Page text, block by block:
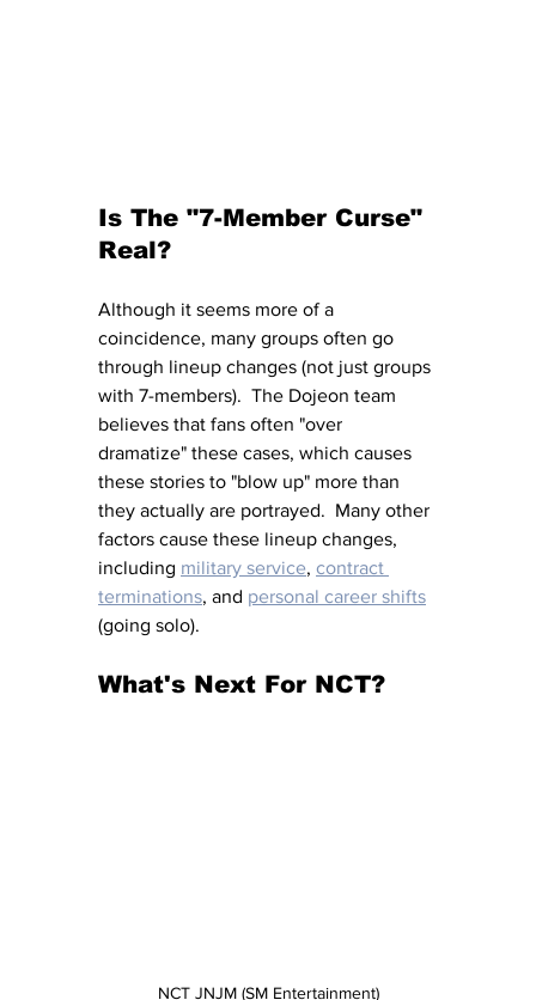
Is The "7-Member Curse"
Real?
Although it seems more of a
coincidence, many groups often go
through lineup changes (not just groups
with 7-members).  The Dojeon team
believes that fans often "over
dramatize" these cases, which causes
these stories to "blow up" more than
they actually are portrayed.  Many other
factors cause these lineup changes,
including military service, contract
terminations, and personal career shifts
(going solo).
What's Next For NCT?
NCT JNJM (SM Entertainment)